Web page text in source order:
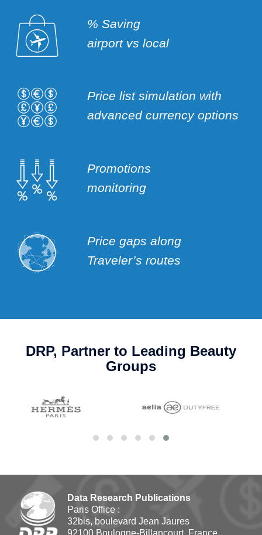
% Saving
airport vs local
Price list simulation with
advanced currency options
Promotions
monitoring
Price gaps along
Traveler’s routes
DRP, Partner to Leading Beauty
Groups
Data Research Publications
Paris Office :
32bis, boulevard Jean Jaures